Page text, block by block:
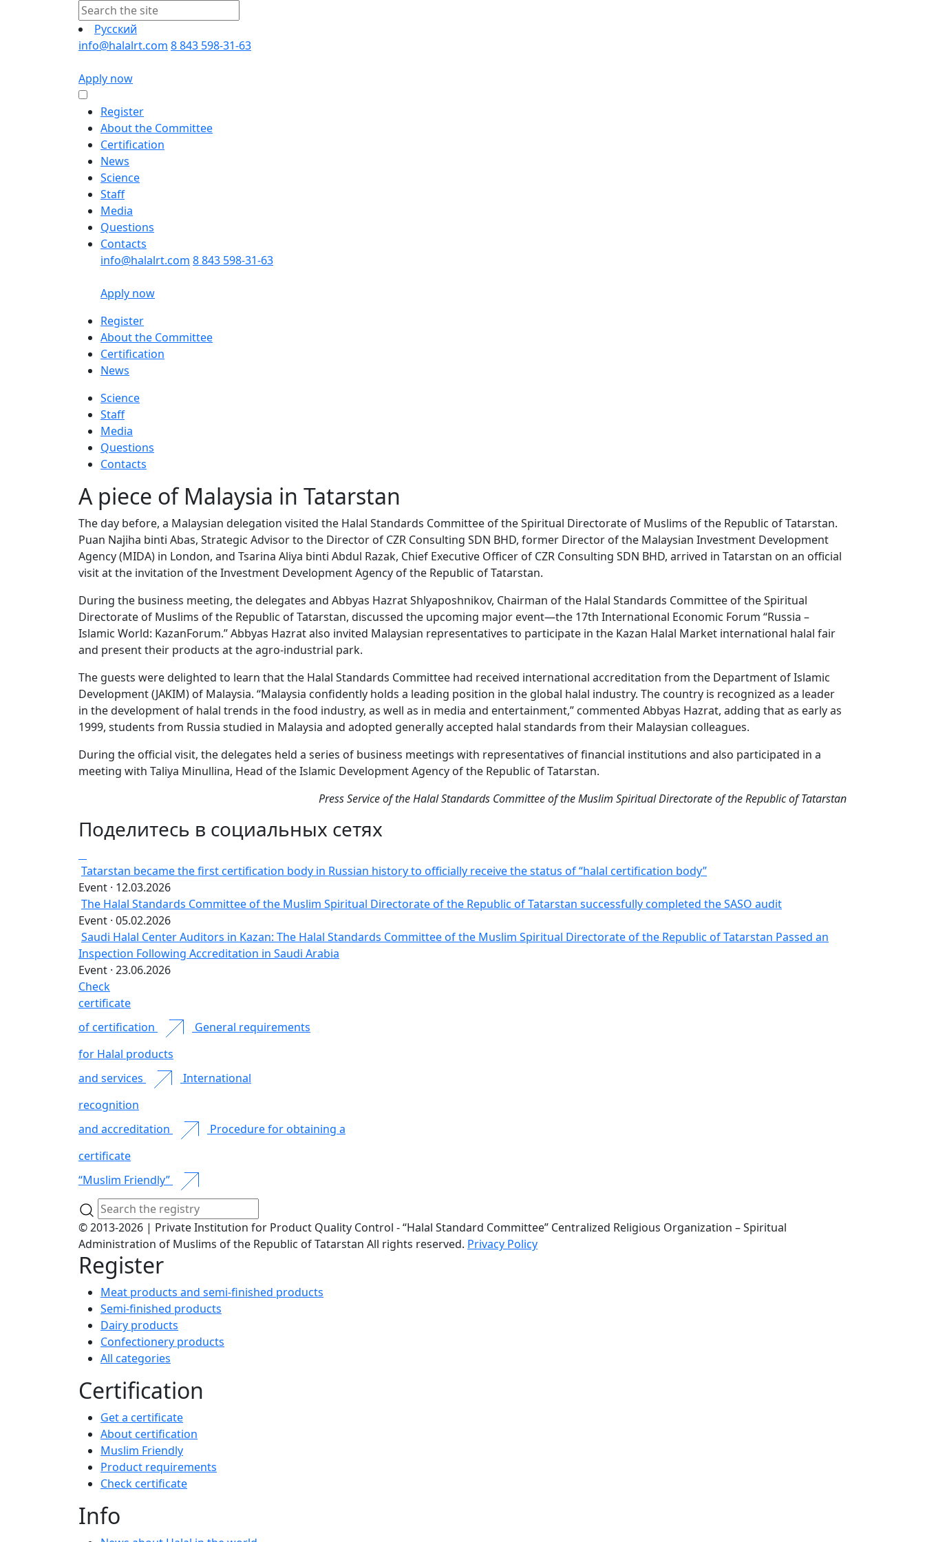
Русский
info@halalrt.com 8 843 598-31-63
Apply now
Register
About the Committee
Certification
News
Science
Staff
Media
Questions
Contacts
info@halalrt.com 8 843 598-31-63
Apply now
Register
About the Committee
Certification
News
Science
Staff
Media
Questions
Contacts
A piece of Malaysia in Tatarstan
The day before, a Malaysian delegation visited the Halal Standards Committee of the Spiritual Directorate of Muslims of the Republic of Tatarstan.
Puan Najiha binti Abas, Strategic Advisor to the Director of CZR Consulting SDN BHD, former Director of the Malaysian Investment Development
Agency (MIDA) in London, and Tsarina Aliya binti Abdul Razak, Chief Executive Officer of CZR Consulting SDN BHD, arrived in Tatarstan on an official
visit at the invitation of the Investment Development Agency of the Republic of Tatarstan.
During the business meeting, the delegates and Abbyas Hazrat Shlyaposhnikov, Chairman of the Halal Standards Committee of the Spiritual
Directorate of Muslims of the Republic of Tatarstan, discussed the upcoming major event—the 17th International Economic Forum “Russia –
Islamic World: KazanForum.” Abbyas Hazrat also invited Malaysian representatives to participate in the Kazan Halal Market international halal fair
and present their products at the agro-industrial park.
The guests were delighted to learn that the Halal Standards Committee had received international accreditation from the Department of Islamic
Development (JAKIM) of Malaysia. “Malaysia confidently holds a leading position in the global halal industry. The country is recognized as a leader
in the development of halal trends in the food industry, as well as in media and entertainment,” commented Abbyas Hazrat, adding that as early as
1999, students from Russia studied in Malaysia and adopted generally accepted halal standards from their Malaysian colleagues.
During the official visit, the delegates held a series of business meetings with representatives of financial institutions and also participated in a
meeting with Taliya Minullina, Head of the Islamic Development Agency of the Republic of Tatarstan.
Press Service of the Halal Standards Committee of the Muslim Spiritual Directorate of the Republic of Tatarstan
Поделитесь в социальных сетях
Tatarstan became the first certification body in Russian history to officially receive the status of “halal certification body”
Event · 12.03.2026
The Halal Standards Committee of the Muslim Spiritual Directorate of the Republic of Tatarstan successfully completed the SASO audit
Event · 05.02.2026
Saudi Halal Center Auditors in Kazan: The Halal Standards Committee of the Muslim Spiritual Directorate of the Republic of Tatarstan Passed an
Inspection Following Accreditation in Saudi Arabia
Event · 23.06.2026
Check
certificate
of certification
General requirements
for Halal products
and services
International
recognition
and accreditation
Procedure for obtaining a
certificate
“Muslim Friendly”
© 2013-2026 | Private Institution for Product Quality Control - “Halal Standard Committee” Centralized Religious Organization – Spiritual
Administration of Muslims of the Republic of Tatarstan All rights reserved. Privacy Policy
Register
Meat products and semi-finished products
Semi-finished products
Dairy products
Confectionery products
All categories
Certification
Get a certificate
About certification
Muslim Friendly
Product requirements
Check certificate
Info